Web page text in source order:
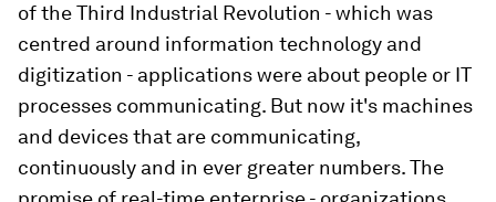
of the Third Industrial Revolution - which was
centred around information technology and
digitization - applications were about people or IT
processes communicating. But now it's machines
and devices that are communicating,
continuously and in ever greater numbers. The